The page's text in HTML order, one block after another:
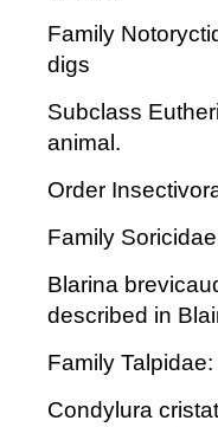
Family
digs
Subclass
animal.
Order
Family
Blarina
described in
Family
Condylura